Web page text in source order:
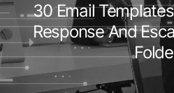
30 Email
Response And